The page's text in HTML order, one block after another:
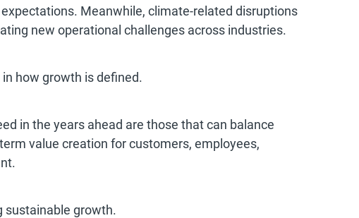
Meanwhile, climate-related disruptions
new operational challenges across industries.
how growth is defined.
in the years ahead are those that can balance
value creation for customers, employees,
sustainable growth.